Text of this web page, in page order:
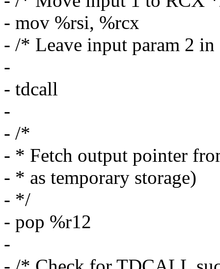
- mov %rsi, %rcx
- /* Leave input param 2
-
- tdcall
-
- /*
- * Fetch output pointer
- * as temporary storage)
- */
- pop %r12
-